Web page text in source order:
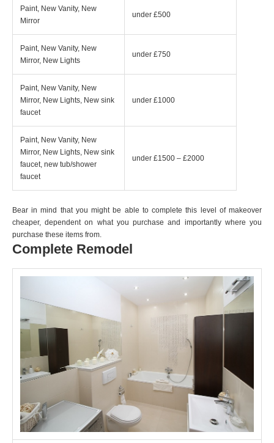
Paint, New Vanity, New
Mirror
under £500
Paint, New Vanity, New
Mirror, New Lights
under £750
Paint, New Vanity, New
Mirror, New Lights, New sink
faucet
under £1000
Paint, New Vanity, New
Mirror, New Lights, New sink
faucet, new tub/shower
faucet
under £1500 – £2000
Bear in mind that you might be able to complete this level of makeover
cheaper, dependent on what you purchase and importantly where you
purchase these items from.
Complete Remodel